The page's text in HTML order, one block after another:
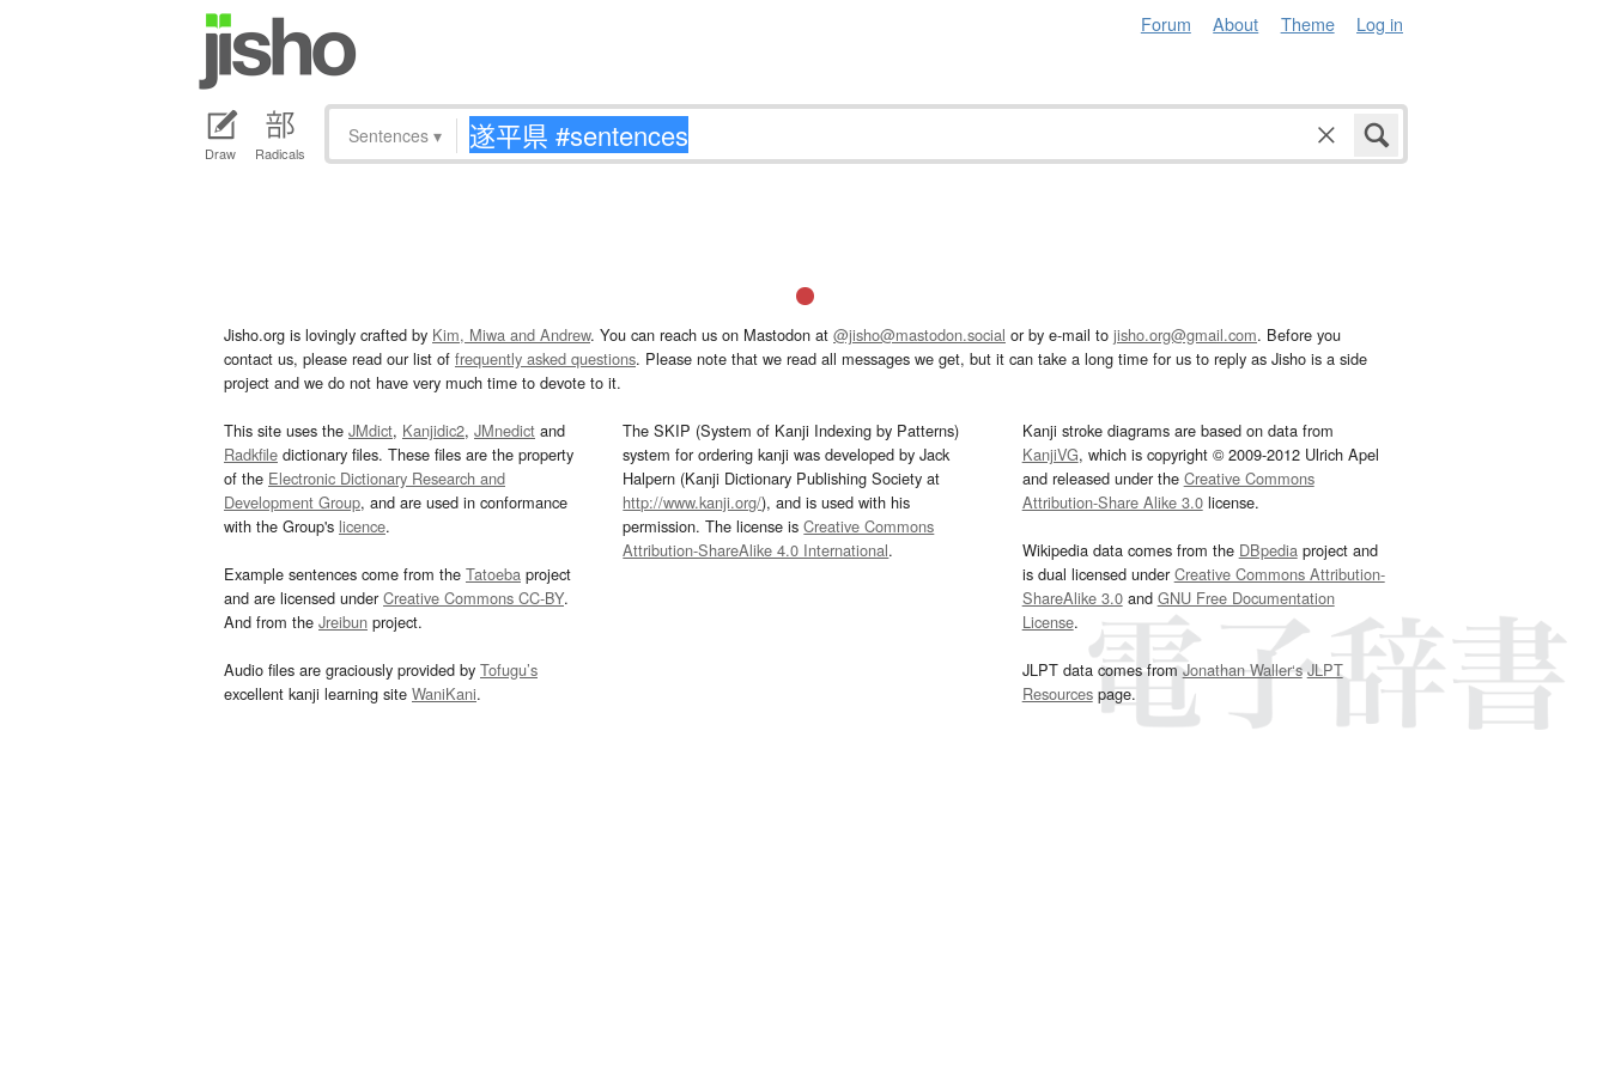
Forum About Theme Log in
Draw Radicals
Sentences ▾
Jisho.org is lovingly crafted by Kim, Miwa and Andrew. You can reach us on Mastodon at @jisho@mastodon.social or by e-mail to jisho.org@gmail.com. Before you
contact us, please read our list of frequently asked questions. Please note that we read all messages we get, but it can take a long time for us to reply as Jisho is a side
project and we do not have very much time to devote to it.
This site uses the JMdict, Kanjidic2, JMnedict and
Radkfile dictionary files. These files are the property
of the Electronic Dictionary Research and
Development Group, and are used in conformance
with the Group's licence.
Example sentences come from the Tatoeba project
and are licensed underCreative Commons CC-BY.
And from the Jreibun project.
Audio files are graciously provided by Tofugu’s
excellent kanji learning site WaniKani.
The SKIP (System of Kanji Indexing by Patterns)
system for ordering kanji was developed by Jack
Halpern (Kanji Dictionary Publishing Society at
http://www.kanji.org/), and is used with his
permission. The license isCreative Commons
Attribution-ShareAlike 4.0 International.
Kanji stroke diagrams are based on data from
KanjiVG, which is copyright © 2009-2012 Ulrich Apel
and released under the Creative Commons
Attribution-Share Alike 3.0license.
Wikipedia data comes from the DBpediaproject and
is dual licensed underCreative Commons Attribution-
ShareAlike 3.0and GNU Free Documentation
License.
JLPT data comes fromJonathan Waller‘s JLPT
Resourcespage.